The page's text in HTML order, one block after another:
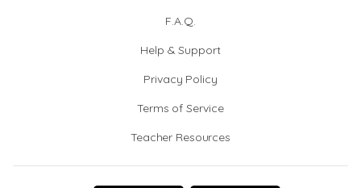
F.A.Q.
Help & Support
Privacy Policy
Terms of Service
Teacher Resources